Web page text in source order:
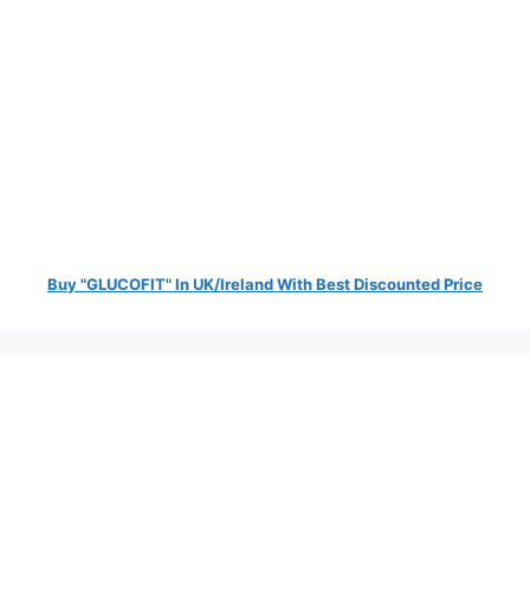
Buy "GLUCOFIT" In UK/Ireland With Best Discounted Price